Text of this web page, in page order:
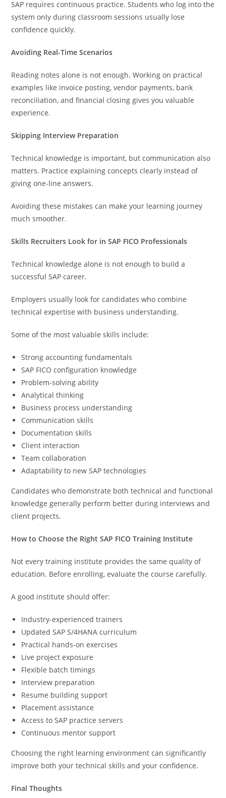
SAP requires continuous practice. Students who log into the
system only during classroom sessions usually lose
confidence quickly.
Avoiding Real-Time Scenarios
Reading notes alone is not enough. Working on practical
examples like invoice posting, vendor payments, bank
reconciliation, and financial closing gives you valuable
experience.
Skipping Interview Preparation
Technical knowledge is important, but communication also
matters. Practice explaining concepts clearly instead of
giving one-line answers.
Avoiding these mistakes can make your learning journey
much smoother.
Skills Recruiters Look for in SAP FICO Professionals
Technical knowledge alone is not enough to build a
successful SAP career.
Employers usually look for candidates who combine
technical expertise with business understanding.
Some of the most valuable skills include:
Strong accounting fundamentals
SAP FICO configuration knowledge
Problem-solving ability
Analytical thinking
Business process understanding
Communication skills
Documentation skills
Client interaction
Team collaboration
Adaptability to new SAP technologies
Candidates who demonstrate both technical and functional
knowledge generally perform better during interviews and
client projects.
How to Choose the Right SAP FICO Training Institute
Not every training institute provides the same quality of
education. Before enrolling, evaluate the course carefully.
A good institute should offer:
Industry-experienced trainers
Updated SAP S/4HANA curriculum
Practical hands-on exercises
Live project exposure
Flexible batch timings
Interview preparation
Resume building support
Placement assistance
Access to SAP practice servers
Continuous mentor support
Choosing the right learning environment can significantly
improve both your technical skills and your confidence.
Final Thoughts